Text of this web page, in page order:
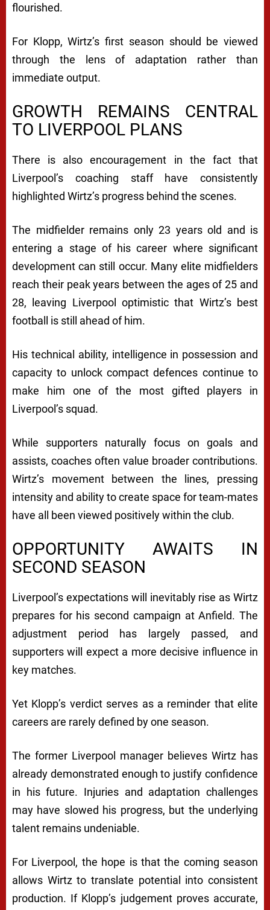
flourished.
For Klopp, Wirtz’s first season should be viewed
through the lens of adaptation rather than
immediate output.
GROWTH REMAINS CENTRAL
TO LIVERPOOL PLANS
There is also encouragement in the fact that
Liverpool’s coaching staff have consistently
highlighted Wirtz’s progress behind the scenes.
The midfielder remains only 23 years old and is
entering a stage of his career where significant
development can still occur. Many elite midfielders
reach their peak years between the ages of 25 and
28, leaving Liverpool optimistic that Wirtz’s best
football is still ahead of him.
His technical ability, intelligence in possession and
capacity to unlock compact defences continue to
make him one of the most gifted players in
Liverpool’s squad.
While supporters naturally focus on goals and
assists, coaches often value broader contributions.
Wirtz’s movement between the lines, pressing
intensity and ability to create space for team-mates
have all been viewed positively within the club.
OPPORTUNITY AWAITS IN
SECOND SEASON
Liverpool’s expectations will inevitably rise as Wirtz
prepares for his second campaign at Anfield. The
adjustment period has largely passed, and
supporters will expect a more decisive influence in
key matches.
Yet Klopp’s verdict serves as a reminder that elite
careers are rarely defined by one season.
The former Liverpool manager believes Wirtz has
already demonstrated enough to justify confidence
in his future. Injuries and adaptation challenges
may have slowed his progress, but the underlying
talent remains undeniable.
For Liverpool, the hope is that the coming season
allows Wirtz to translate potential into consistent
production. If Klopp’s judgement proves accurate,